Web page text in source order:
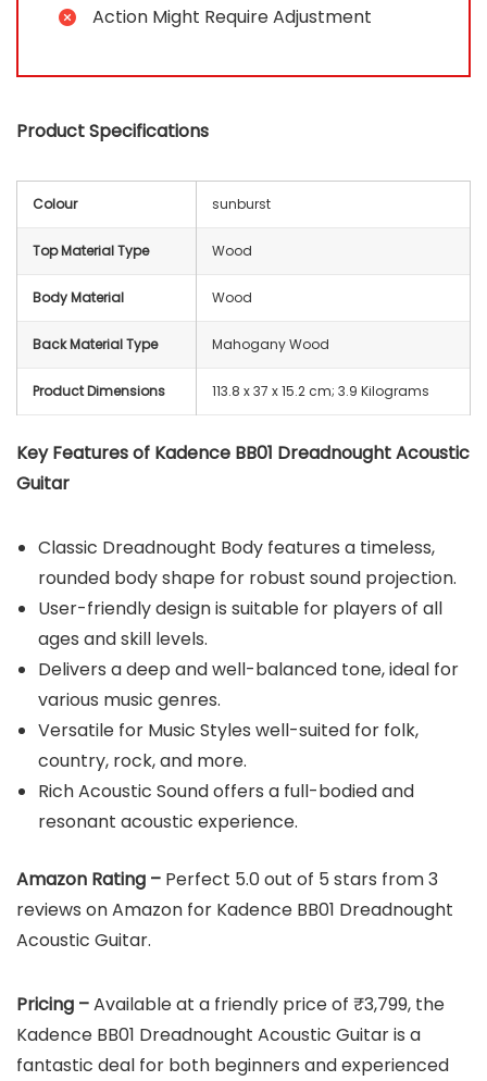
Action Might Require Adjustment
Product Specifications
Colour sunburst
Top Material Type Wood
Body Material Wood
Back Material Type Mahogany Wood
Product Dimensions ‎113.8 x 37 x 15.2 cm; 3.9 Kilograms
Key Features of Kadence BB01 Dreadnought Acoustic
Guitar
Classic Dreadnought Body features a timeless,
rounded body shape for robust sound projection.
User-friendly design is suitable for players of all
ages and skill levels.
Delivers a deep and well-balanced tone, ideal for
various music genres.
Versatile for Music Styles well-suited for folk,
country, rock, and more.
Rich Acoustic Sound offers a full-bodied and
resonant acoustic experience.
Amazon Rating – Perfect 5.0 out of 5 stars from 3
reviews on Amazon for Kadence BB01 Dreadnought
Acoustic Guitar.
Pricing –Available at a friendly price of ₹3,799, the
Kadence BB01 Dreadnought Acoustic Guitar is a
fantastic deal for both beginners and experienced